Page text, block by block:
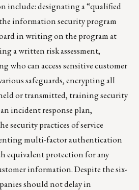
include: designating a “qualified
information security program
in writing on the program at
a written risk assessment,
can access sensitive customer
safeguards, encrypting all
or transmitted, training security
incident response plan,
security practices of service
multi-factor authentication
equivalent protection for any
information. Despite the six-
should not delay in